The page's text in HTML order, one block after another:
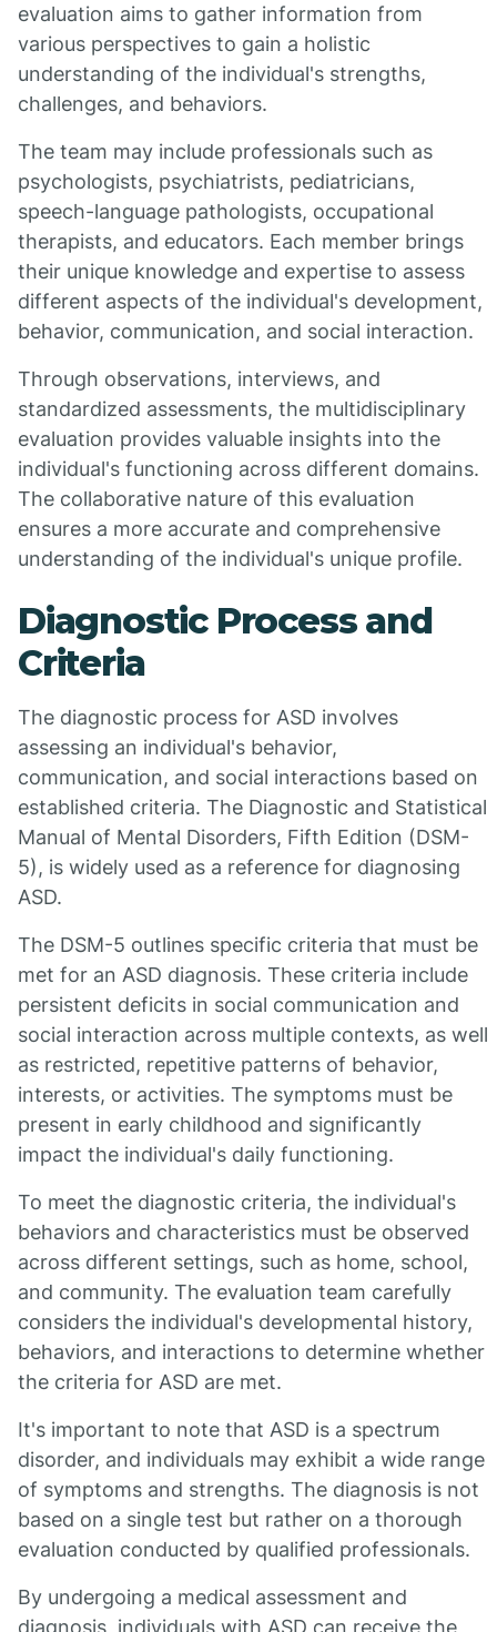
evaluation aims to gather information from
various perspectives to gain a holistic
understanding of the individual's strengths,
challenges, and behaviors.
The team may include professionals such as
psychologists, psychiatrists, pediatricians,
speech-language pathologists, occupational
therapists, and educators. Each member brings
their unique knowledge and expertise to assess
different aspects of the individual's development,
behavior, communication, and social interaction.
Through observations, interviews, and
standardized assessments, the multidisciplinary
evaluation provides valuable insights into the
individual's functioning across different domains.
The collaborative nature of this evaluation
ensures a more accurate and comprehensive
understanding of the individual's unique profile.
Diagnostic Process and
Criteria
The diagnostic process for ASD involves
assessing an individual's behavior,
communication, and social interactions based on
established criteria. The Diagnostic and Statistical
Manual of Mental Disorders, Fifth Edition (DSM-
5), is widely used as a reference for diagnosing
ASD.
The DSM-5 outlines specific criteria that must be
met for an ASD diagnosis. These criteria include
persistent deficits in social communication and
social interaction across multiple contexts, as well
as restricted, repetitive patterns of behavior,
interests, or activities. The symptoms must be
present in early childhood and significantly
impact the individual's daily functioning.
To meet the diagnostic criteria, the individual's
behaviors and characteristics must be observed
across different settings, such as home, school,
and community. The evaluation team carefully
considers the individual's developmental history,
behaviors, and interactions to determine whether
the criteria for ASD are met.
It's important to note that ASD is a spectrum
disorder, and individuals may exhibit a wide range
of symptoms and strengths. The diagnosis is not
based on a single test but rather on a thorough
evaluation conducted by qualified professionals.
By undergoing a medical assessment and
diagnosis, individuals with ASD can receive the